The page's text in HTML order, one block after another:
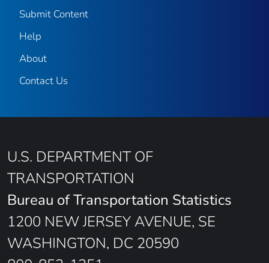
Submit Content
Help
About
Contact Us
U.S. DEPARTMENT OF
TRANSPORTATION
Bureau of Transportation Statistics
1200 NEW JERSEY AVENUE, SE
WASHINGTON, DC 20590